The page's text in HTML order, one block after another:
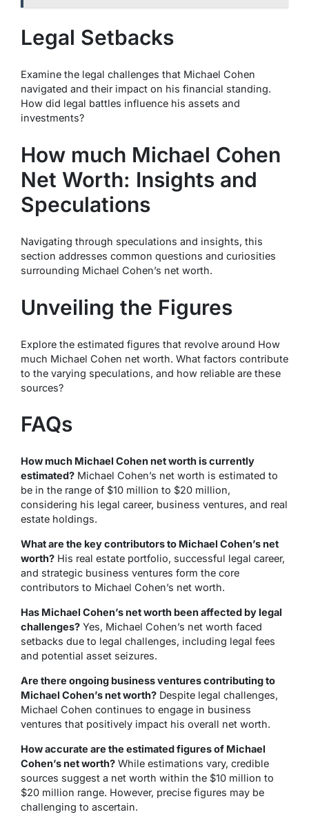
Legal Setbacks
Examine the legal challenges that Michael Cohen
navigated and their impact on his financial standing.
How did legal battles influence his assets and
investments?
How much Michael Cohen
Net Worth: Insights and
Speculations
Navigating through speculations and insights, this
section addresses common questions and curiosities
surrounding Michael Cohen’s net worth.
Unveiling the Figures
Explore the estimated figures that revolve around How
much Michael Cohen net worth. What factors contribute
to the varying speculations, and how reliable are these
sources?
FAQs
How much Michael Cohen net worth is currently
estimated? Michael Cohen’s net worth is estimated to
be in the range of $10 million to $20 million,
considering his legal career, business ventures, and real
estate holdings.
What are the key contributors to Michael Cohen’s net
worth? His real estate portfolio, successful legal career,
and strategic business ventures form the core
contributors to Michael Cohen’s net worth.
Has Michael Cohen’s net worth been affected by legal
challenges? Yes, Michael Cohen’s net worth faced
setbacks due to legal challenges, including legal fees
and potential asset seizures.
Are there ongoing business ventures contributing to
Michael Cohen’s net worth? Despite legal challenges,
Michael Cohen continues to engage in business
ventures that positively impact his overall net worth.
How accurate are the estimated figures of Michael
Cohen’s net worth? While estimations vary, credible
sources suggest a net worth within the $10 million to
$20 million range. However, precise figures may be
challenging to ascertain.